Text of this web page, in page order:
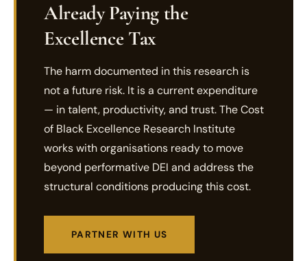
Already Paying the
Excellence Tax
The harm documented in this research is
not a future risk. It is a current expenditure
— in talent, productivity, and trust. The Cost
of Black Excellence Research Institute
works with organisations ready to move
beyond performative DEI and address the
structural conditions producing this cost.
PARTNER WITH US